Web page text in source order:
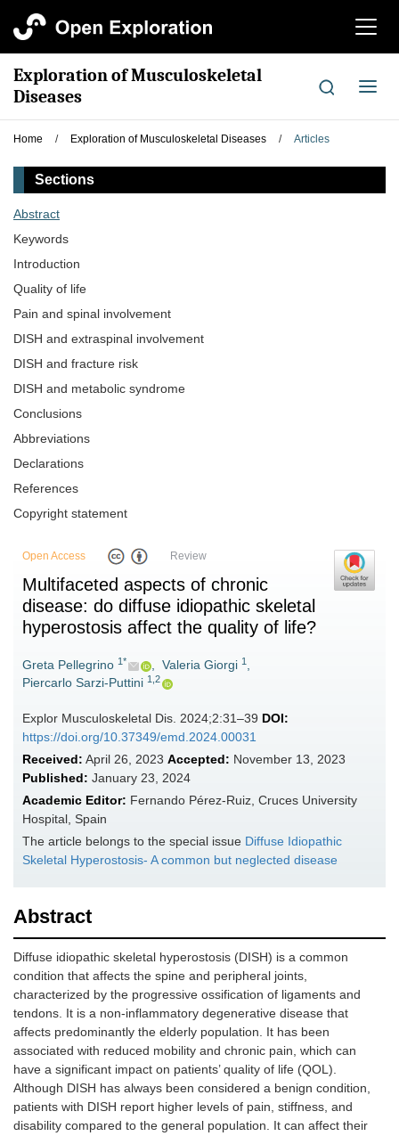
切
航
Exploration of Musculoskeletal
Diseases
切
导
Home / Exploration of Musculoskeletal Diseases / Articles
Sections
Abstract
Keywords
Introduction
Quality of life
Pain and spinal involvement
DISH and extraspinal involvement
DISH and fracture risk
DISH and metabolic syndrome
Conclusions
Abbreviations
Declarations
References
Copyright statement
Open Access Review
Multifaceted aspects of chronic
disease: do diffuse idiopathic skeletal
hyperostosis affect the quality of life?
Greta Pellegrino 1* , Valeria Giorgi 1 ,
Piercarlo Sarzi-Puttini 1,2
Explor Musculoskeletal Dis. 2024;2:31–39 DOI:
https://doi.org/10.37349/emd.2024.00031
Received: April 26, 2023 Accepted: November 13, 2023
Published: January 23, 2024
Academic Editor: Fernando Pérez-Ruiz, Cruces University
Hospital, Spain
The article belongs to the special issue Diffuse Idiopathic
Skeletal Hyperostosis- A common but neglected disease
Abstract
Diffuse idiopathic skeletal hyperostosis (DISH) is a common
condition that affects the spine and peripheral joints,
characterized by the progressive ossification of ligaments and
tendons. It is a non-inflammatory degenerative disease that
affects predominantly the elderly population. It has been
associated with reduced mobility and chronic pain, which can
have a significant impact on patients’ quality of life (QOL).
Although DISH has always been considered a benign condition,
patients with DISH report higher levels of pain, stiffness, and
disability compared to the general population. It can affect their